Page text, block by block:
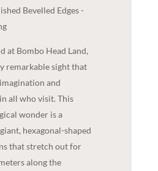
Bevelled Edges -
at Bombo Head Land,
remarkable sight that
and
all who visit. This
wonder is a
hexagonal-shaped
that stretch out for
along the